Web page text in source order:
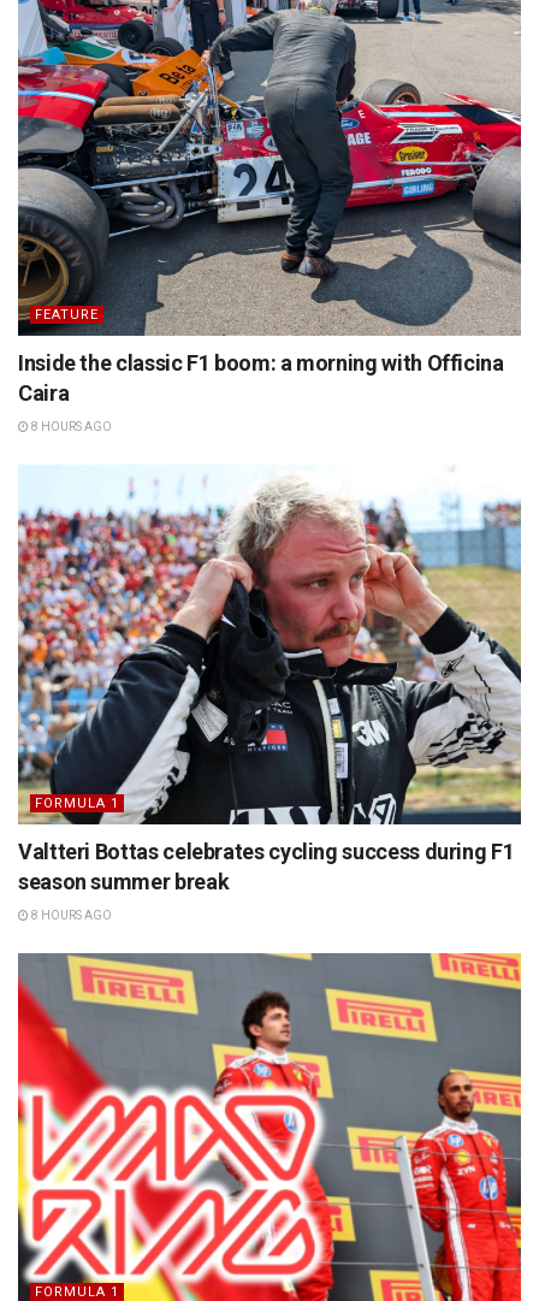
FEATURE
Inside the classic F1 boom: a morning with Officina
Caira
8 HOURS AGO
FORMULA 1
Valtteri Bottas celebrates cycling success during F1
season summer break
8 HOURS AGO
FORMULA 1